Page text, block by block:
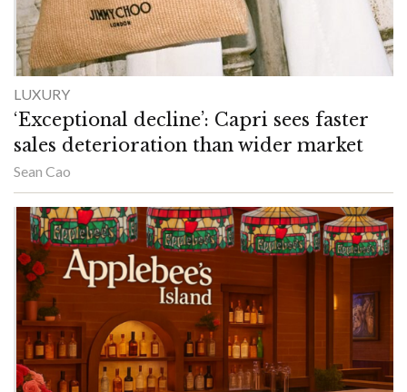
LUXURY
‘Exceptional decline’: Capri sees faster
sales deterioration than wider market
Sean Cao